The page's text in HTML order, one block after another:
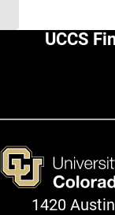
UCCS
1420